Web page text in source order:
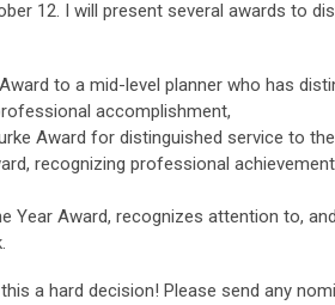
12. I will present several awards to
to a mid-level planner who has
accomplishment,
Award for distinguished service to
recognizing professional
Year Award, recognizes attention to,
a hard decision! Please send any